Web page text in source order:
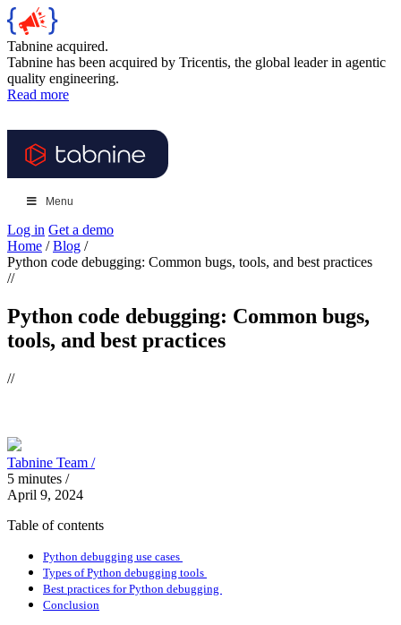
Tabnine acquired.
Tabnine has been acquired by Tricentis, the global leader in agentic
quality engineering.
Read more
Menu
Log in Get a demo
Home /Blog /
Python code debugging: Common bugs, tools, and best practices
//
Python code debugging: Common bugs,
tools, and best practices
//
Tabnine Team /
5 minutes /
April 9, 2024
Table of contents
Python debugging use cases
Types of Python debugging tools
Best practices for Python debugging
Conclusion